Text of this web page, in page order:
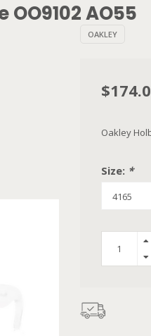
AO55
OAKLEY
Oakley
Size: *